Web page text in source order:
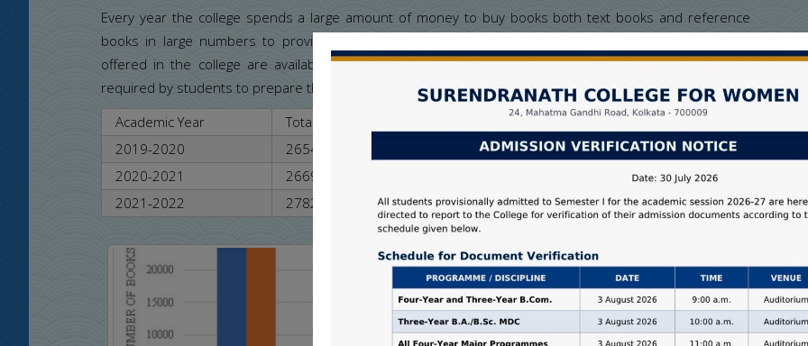
Every year the college spends a large amount of money to buy books both text books and reference
books in large numbers to provide learning infrastructure to its students. Books of all the courses
offered in the college are available. The college library has given special consideration to the books
required by students to prepare themselves according to the curriculum CBCS during the last few years.
Academic Year
Total Books
Reference Books
2019-2020
26547
2182
2020-2021
26698
2021-2022
27821 27540 2463